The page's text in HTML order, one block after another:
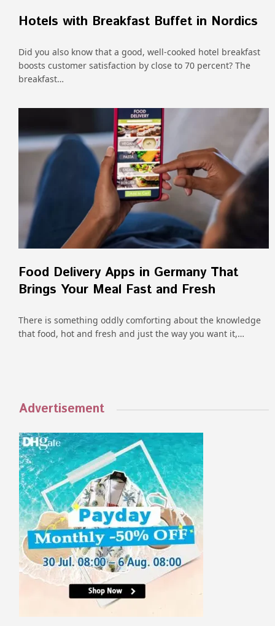
Hotels with Breakfast Buffet in Nordics
Did you also know that a good, well-cooked hotel breakfast
boosts customer satisfaction by close to 70 percent? The
breakfast…
Food Delivery Apps in Germany That
Brings Your Meal Fast and Fresh
There is something oddly comforting about the knowledge
that food, hot and fresh and just the way you want it,…
Advertisement